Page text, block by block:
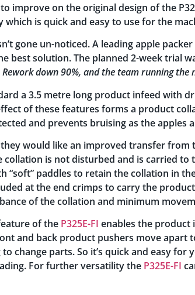
improve on the original design of the
is quick and easy to use for the
gone un-noticed. A leading apple
best solution. The planned 2-week trial
Rework down 90%, and the team running the
a 3.5 metre long product infeed with
of these features forms a product
and prevents bruising as the
would like an improved transfer
is not disturbed and is carried
“soft” paddles to retain the collation in
at the end crimps to carry the
of the collation and minimum
of the P325E-FI enables the product
and back product pushers move apart
change parts. So it’s quick and easy
For further versatility the P325E-FI